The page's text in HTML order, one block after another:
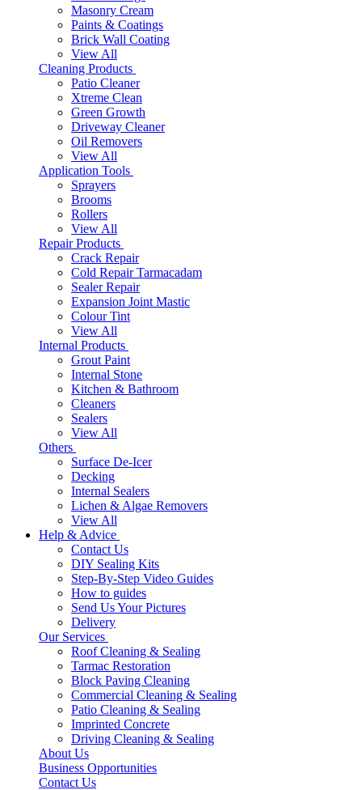
Masonry Cream
Paints & Coatings
Brick Wall Coating
View All
Cleaning Products
Patio Cleaner
Xtreme Clean
Green Growth
Driveway Cleaner
Oil Removers
View All
Application Tools
Sprayers
Brooms
Rollers
View All
Repair Products
Crack Repair
Cold Repair Tarmacadam
Sealer Repair
Expansion Joint Mastic
Colour Tint
View All
Internal Products
Grout Paint
Internal Stone
Kitchen & Bathroom
Cleaners
Sealers
View All
Others
Surface De-Icer
Decking
Internal Sealers
Lichen & Algae Removers
View All
Help & Advice
Contact Us
DIY Sealing Kits
Step-By-Step Video Guides
How to guides
Send Us Your Pictures
Delivery
Our Services
Roof Cleaning & Sealing
Tarmac Restoration
Block Paving Cleaning
Commercial Cleaning & Sealing
Patio Cleaning & Sealing
Imprinted Concrete
Driving Cleaning & Sealing
About Us
Business Opportunities
Contact Us